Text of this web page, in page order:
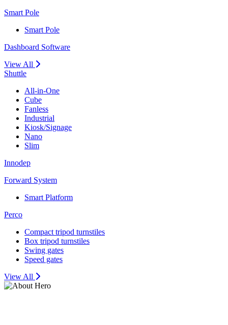
Smart Pole
Smart Pole
Dashboard Software
View All
Shuttle
All-in-One
Cube
Fanless
Industrial
Kiosk/Signage
Nano
Slim
Innodep
Forward System
Smart Platform
Perco
Compact tripod turnstiles
Box tripod turnstiles
Swing gates
Speed gates
View All